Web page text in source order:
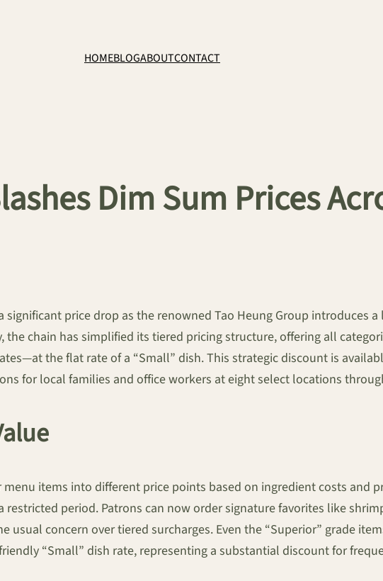
HOMEBLOGABOUTCONTACT
Dim Sum Prices
significant price drop as the renowned Tao Heung Group introduces
chain has simplified its tiered pricing structure, offering all
the flat rate of a “Small” dish. This strategic discount is
for local families and office workers at eight select locations
items into different price points based on ingredient costs and
restricted period. Patrons can now order signature favorites like
usual concern over tiered surcharges. Even the “Superior” grade
“Small” dish rate, representing a substantial discount for